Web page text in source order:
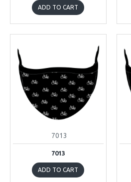
ADD TO CART
7013
7013
ADD TO CART